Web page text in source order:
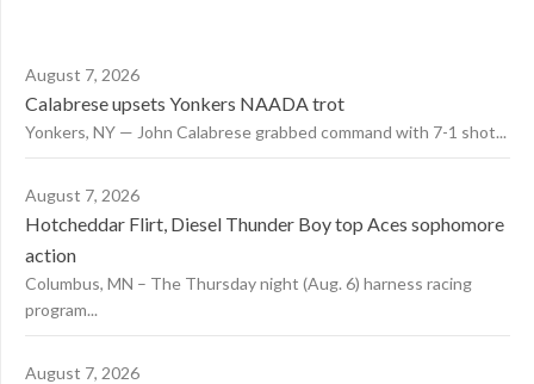
August 7, 2026
Calabrese upsets Yonkers NAADA trot
Yonkers, NY — John Calabrese grabbed command with 7-1 shot...
August 7, 2026
Hotcheddar Flirt, Diesel Thunder Boy top Aces sophomore
action
Columbus, MN – The Thursday night (Aug. 6) harness racing
program...
August 7, 2026